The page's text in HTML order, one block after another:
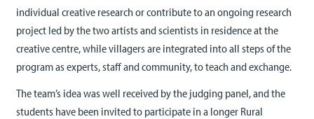
individual creative research or contribute to an ongoing research
project led by the two artists and scientists in residence at the
creative centre, while villagers are integrated into all steps of the
program as experts, staff and community, to teach and exchange.
The team’s idea was well received by the judging panel, and the
students have been invited to participate in a longer Rural